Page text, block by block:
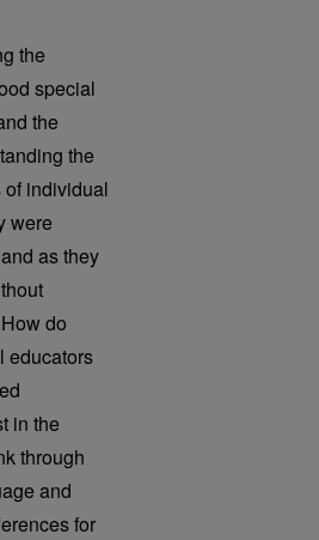
the
special
the
the
of individual
were
as they
do
educators
in the
through
and
for